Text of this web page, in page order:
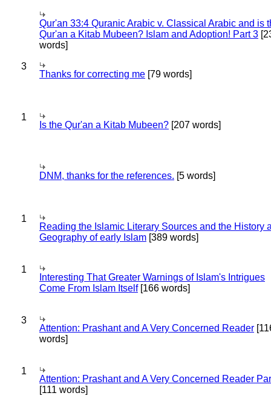
Qur'an 33:4 Quranic Arabic v. Classical Arabic and is
Qur'an a Kitab Mubeen? Islam and Adoption! Part 3
words]
3
Thanks for correcting me [79 words]
1
Is the Qur'an a Kitab Mubeen? [207 words]
DNM, thanks for the references. [5 words]
1
Reading the Islamic Literary Sources and the History
Geography of early Islam [389 words]
1
Interesting That Greater Warnings of Islam's Intrigues
Come From Islam Itself[166 words]
3
Attention: Prashant and A Very Concerned Reader
words]
1
Attention: Prashant and A Very Concerned Reader
[111 words]